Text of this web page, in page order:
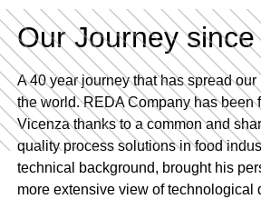
Our Journey
A 40 year journey that has spread
the world. REDA Company has been
Vicenza thanks to a common and
quality process solutions in food
technical background, brought his
more extensive view of technological